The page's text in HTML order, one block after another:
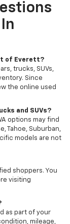
of Everett?
trucks, SUVs,
Since
the online used
and SUVs?
options may find
Tahoe, Suburban,
models are not
shoppers. You
visiting
as part of your
mileage,